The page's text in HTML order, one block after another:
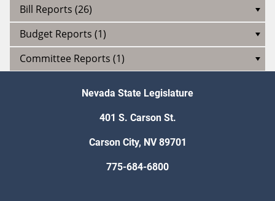
Bill Reports (26)
Budget Reports (1)
Committee Reports (1)
Nevada State Legislature
401 S. Carson St.
Carson City, NV 89701
775-684-6800